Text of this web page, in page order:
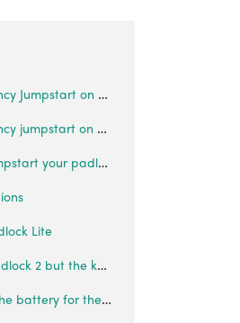
How to do an Emergency Jumpstart on your Padlock Lite?
How to do an Emergency jumpstart on your Padlock 2
How to Emergency Jumpstart your padlock
Lite
I tried to unlock the Padlock 2 but the keypad went off and came back on with 2 slow and 2 quick beeps.
What happens when the battery for the igloohome padlock runs out?